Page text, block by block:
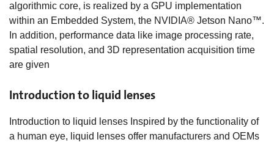
algorithmic core, is realized by a GPU implementation
within an Embedded System, the NVIDIA® Jetson Nano™.
In addition, performance data like image processing rate,
spatial resolution, and 3D representation acquisition time
are given
Introduction to liquid lenses
Introduction to liquid lenses Inspired by the functionality of
a human eye, liquid lenses offer manufacturers and OEMs